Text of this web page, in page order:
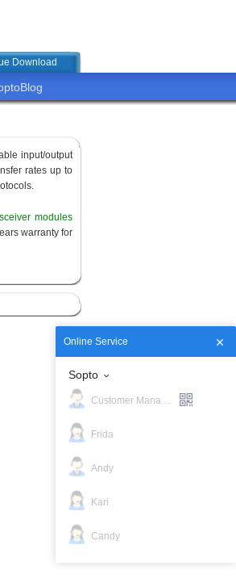
Download
input/output
rates up to
modules
warranty for
Online Service
Sopto
Frida
Andy
Kari
Candy